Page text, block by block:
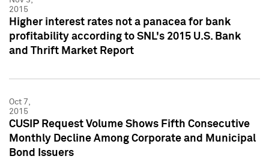
2015
Higher interest rates not a panacea for bank
profitability according to SNL's 2015 U.S. Bank
and Thrift Market Report
Oct 7,
2015
CUSIP Request Volume Shows Fifth Consecutive
Monthly Decline Among Corporate and Municipal
Bond Issuers